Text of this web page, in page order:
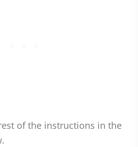
of the instructions in the